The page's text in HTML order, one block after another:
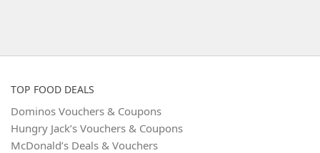
TOP FOOD DEALS
Dominos Vouchers & Coupons
Hungry Jack’s Vouchers & Coupons
McDonald’s Deals & Vouchers